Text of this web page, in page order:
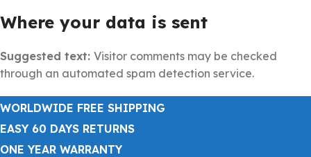
Where your data is sent
Suggested text: Visitor comments may be checked
through an automated spam detection service.
WORLDWIDE FREE SHIPPING
EASY 60 DAYS RETURNS
ONE YEAR WARRANTY